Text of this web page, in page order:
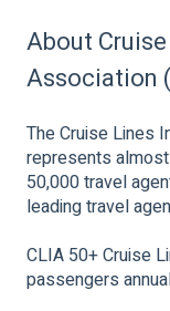
About
Association
The Cruise Lines
represents
50,000 travel
leading travel
CLIA 50+ Cruise
passengers